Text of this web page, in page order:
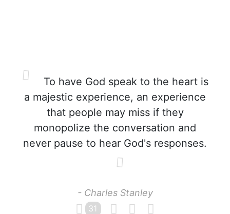
To have God speak to the heart is
a majestic experience, an experience
that people may miss if they
monopolize the conversation and
never pause to hear God's responses.
- Charles Stanley
31